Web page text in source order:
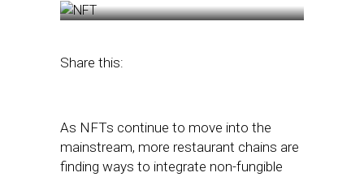
Share this:
As NFTs continue to move into the
mainstream, more restaurant chains are
finding ways to integrate non-fungible